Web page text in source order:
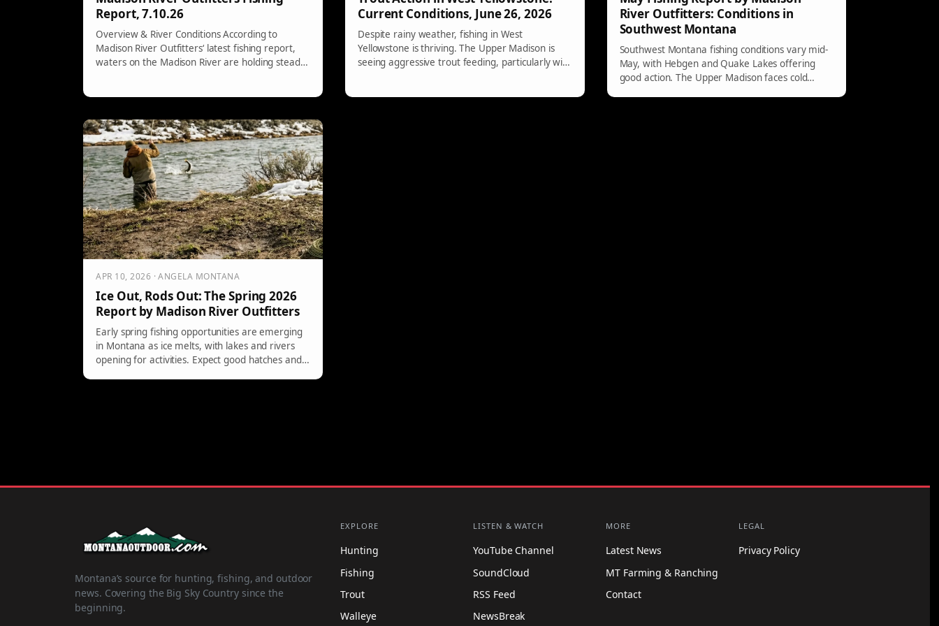
Report, 7.10.26
Overview & River Conditions According to
Madison River Outfitters‘ latest fishing report,
waters on the Madison River are holding steady,
Current Conditions, June 26, 2026
Despite rainy weather, fishing in West
Yellowstone is thriving. The Upper Madison is
seeing aggressive trout feeding, particularly with
River Outfitters: Conditions in
Southwest Montana
Southwest Montana fishing conditions vary mid-
May, with Hebgen and Quake Lakes offering
good action. The Upper Madison faces cold
APR 10, 2026 · ANGELA MONTANA
Ice Out, Rods Out: The Spring 2026
Report by Madison River Outfitters
Early spring fishing opportunities are emerging
in Montana as ice melts, with lakes and rivers
opening for activities. Expect good hatches and
Montana’s source for hunting, fishing, and outdoor
news. Covering the Big Sky Country since the
beginning.
EXPLORE
Hunting
Fishing
Trout
Walleye
LISTEN & WATCH
YouTube Channel
SoundCloud
RSS Feed
NewsBreak
MORE
Latest News
MT Farming & Ranching
Contact
LEGAL
Privacy Policy